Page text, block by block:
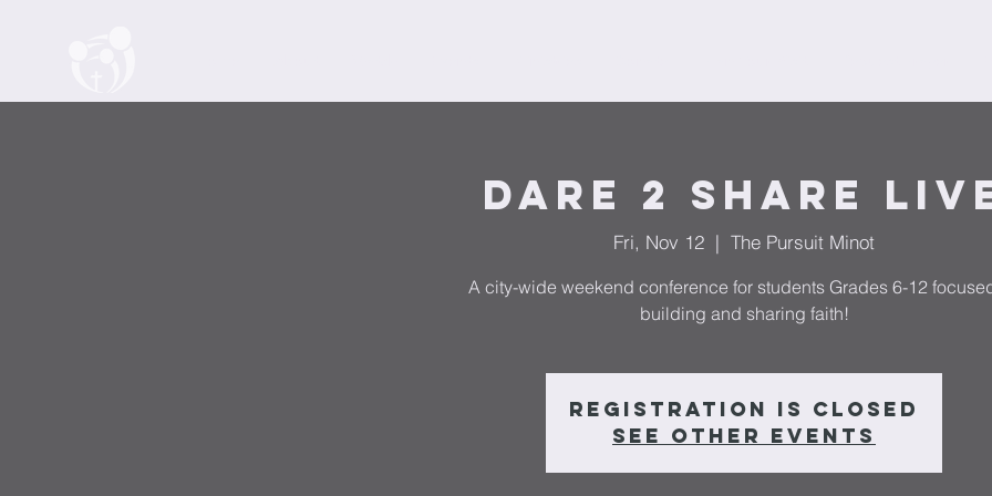
Dare 2 Share
Fri, Nov 12
  |
The Pursuit Minot
A city-wide weekend conference for students Grades 6-12
building and sharing faith!
Registration is Closed
See other events